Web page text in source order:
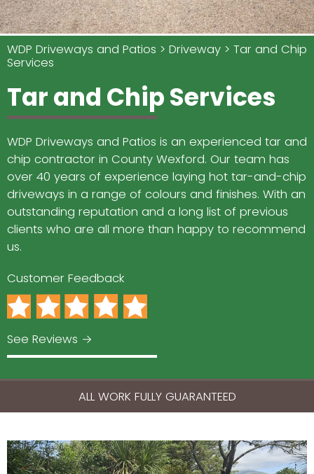
WDP Driveways and Patios Driveway
Tar and Chip
Services
Tar and Chip Services
WDP Driveways and Patios is an experienced tar and
chip contractor in County Wexford. Our team has
over 40 years of experience laying hot tar-and-chip
driveways in a range of colours and finishes. With an
outstanding reputation and a long list of previous
clients who are all more than happy to recommend
us.
Customer Feedback
See Reviews →
ALL WORK FULLY GUARANTEED